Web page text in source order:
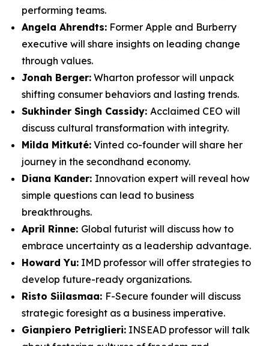
performing teams.
Angela Ahrendts: Former Apple and Burberry
executive will share insights on leading change
through values.
Jonah Berger: Wharton professor will unpack
shifting consumer behaviors and lasting trends.
Sukhinder Singh Cassidy: Acclaimed CEO will
discuss cultural transformation with integrity.
Milda Mitkuté: Vinted co-founder will share her
journey in the secondhand economy.
Diana Kander: Innovation expert will reveal how
simple questions can lead to business
breakthroughs.
April Rinne: Global futurist will discuss how to
embrace uncertainty as a leadership advantage.
Howard Yu: IMD professor will offer strategies to
develop future-ready organizations.
Risto Siilasmaa: F-Secure founder will discuss
strategic foresight as a business imperative.
Gianpiero Petriglieri: INSEAD professor will talk